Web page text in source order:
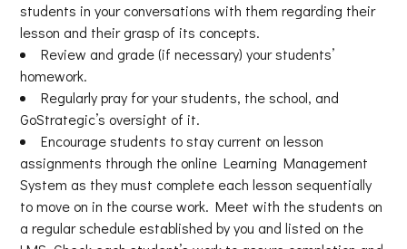
students in your conversations with them regarding their
lesson and their grasp of its concepts.
Review and grade (if necessary) your students’
homework.
Regularly pray for your students, the school, and
GoStrategic’s oversight of it.
Encourage students to stay current on lesson
assignments through the online Learning Management
System as they must complete each lesson sequentially
to move on in the course work. Meet with the students on
a regular schedule established by you and listed on the